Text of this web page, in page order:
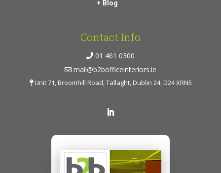
Blog
Contact Info
01 461 0300
mail@b2bofficeinteriors.ie
Unit 71, Broomhill Road, Tallaght, Dublin 24, D24 XRN5